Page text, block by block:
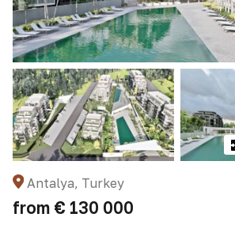
Antalya, Turkey
from € 130 000